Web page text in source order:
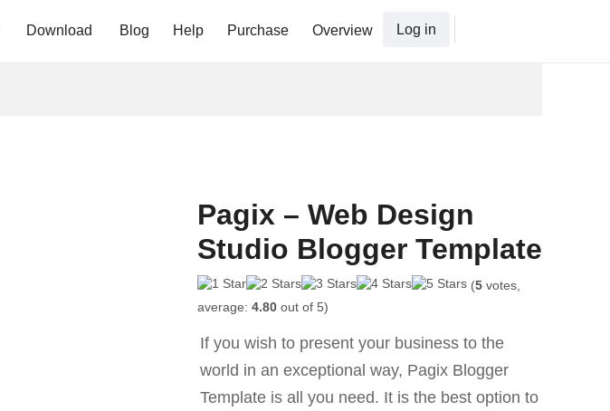
Download Blog Help Purchase Overview Log in
Pagix – Web Design
Studio Blogger Template
(5 votes,
average: 4.80 out of 5)
If you wish to present your business to the
world in an exceptional way, Pagix Blogger
Template is all you need. It is the best option to